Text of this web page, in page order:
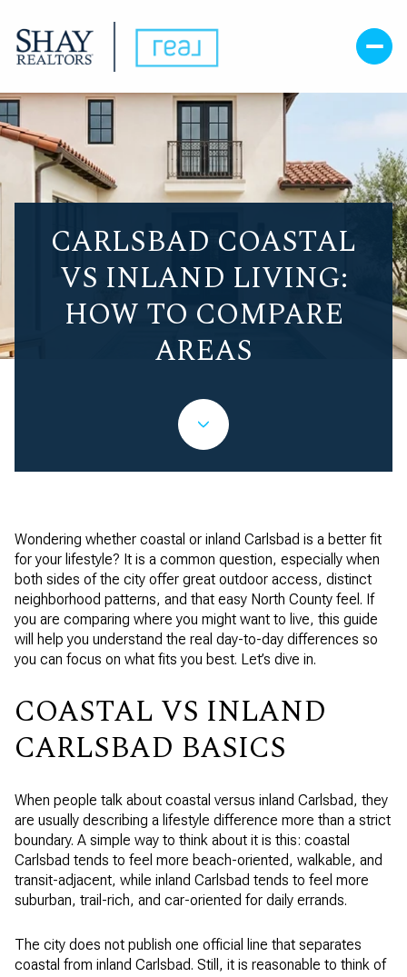
CARLSBAD COASTAL
VS INLAND LIVING:
HOW TO COMPARE
AREAS
Wondering whether coastal or inland Carlsbad is a better fit
for your lifestyle? It is a common question, especially when
both sides of the city offer great outdoor access, distinct
neighborhood patterns, and that easy North County feel. If
you are comparing where you might want to live, this guide
will help you understand the real day-to-day differences so
you can focus on what fits you best. Let’s dive in.
COASTAL VS INLAND
CARLSBAD BASICS
When people talk about coastal versus inland Carlsbad, they
are usually describing a lifestyle difference more than a strict
boundary. A simple way to think about it is this: coastal
Carlsbad tends to feel more beach-oriented, walkable, and
transit-adjacent, while inland Carlsbad tends to feel more
suburban, trail-rich, and car-oriented for daily errands.
The city does not publish one official line that separates
coastal from inland Carlsbad. Still, it is reasonable to think of